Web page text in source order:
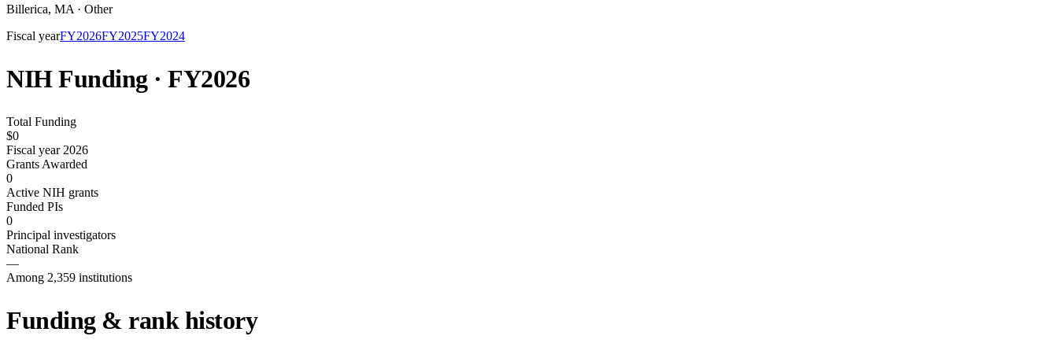
Billerica, MA · Other
Fiscal yearFY2026FY2025FY2024
NIH Funding · FY2026
Total Funding
$0
Fiscal year 2026
Grants Awarded
0
Active NIH grants
Funded PIs
0
Principal investigators
National Rank
—
Among 2,359 institutions
Funding & rank history